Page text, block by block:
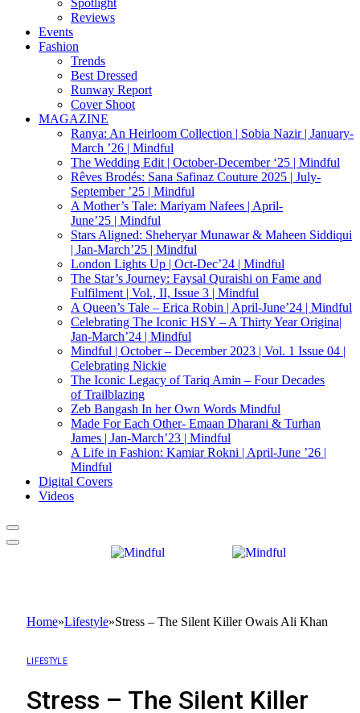
Spotlight
Reviews
Events
Fashion
Trends
Best Dressed
Runway Report
Cover Shoot
MAGAZINE
Ranya: An Heirloom Collection | Sobia Nazir | January-
March ’26 | Mindful
The Wedding Edit | October-December ‘25 | Mindful
Rêves Brodés: Sana Safinaz Couture 2025 | July-
September ’25 | Mindful
A Mother’s Tale: Mariyam Nafees | April-
June’25 | Mindful
Stars Aligned: Sheheryar Munawar & Maheen Siddiqui
| Jan-March’25 | Mindful
London Lights Up | Oct-Dec’24 | Mindful
The Star’s Journey: Faysal Quraishi on Fame and
Fulfilment | Vol., II, Issue 3 | Mindful
A Queen’s Tale – Erica Robin | April-June’24 | Mindful
Celebrating The Iconic HSY – A Thirty Year Origina|
Jan-March’24 | Mindful
Mindful | October – December 2023 | Vol. 1 Issue 04 |
Celebrating Nickie
The Iconic Legacy of Tariq Amin – Four Decades
of Trailblazing
Zeb Bangash In her Own Words Mindful
Made For Each Other- Emaan Dharani & Turhan
James | Jan-March’23 | Mindful
A Life in Fashion: Kamiar Rokni | April-June ’26 |
Mindful
Digital Covers
Videos
Home»Lifestyle»Stress – The Silent Killer Owais Ali Khan
LIFESTYLE
Stress – The Silent Killer